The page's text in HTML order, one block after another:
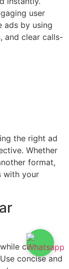
user
ads by using
and clear calls-
the right ad
Whether
format,
with your
clearly
concise and